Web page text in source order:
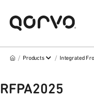
/ Products / Integrated
RFPA2025